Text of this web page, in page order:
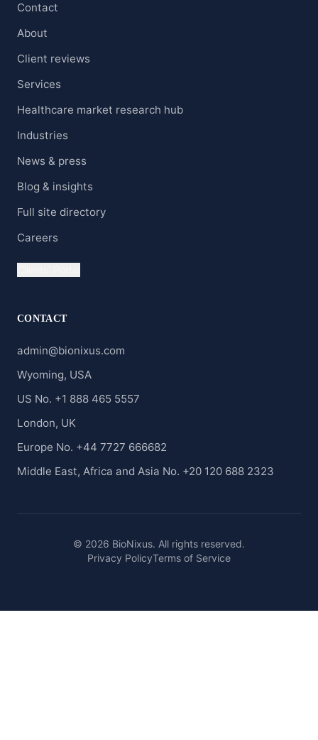
Contact
About
Client reviews
Services
Healthcare market research hub
Industries
News & press
Blog & insights
Full site directory
Careers
CONTACT
admin@bionixus.com
Wyoming, USA
US No. +1 888 465 5557
London, UK
Europe No. +44 7727 666682
Middle East, Africa and Asia No. +20 120 688 2323
© 2026 BioNixus. All rights reserved.
Privacy PolicyTerms of Service